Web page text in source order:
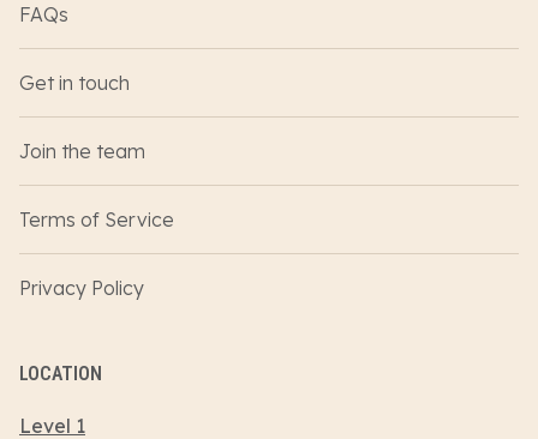
FAQs
Get in touch
Join the team
Terms of Service
Privacy Policy
LOCATION
Level 1